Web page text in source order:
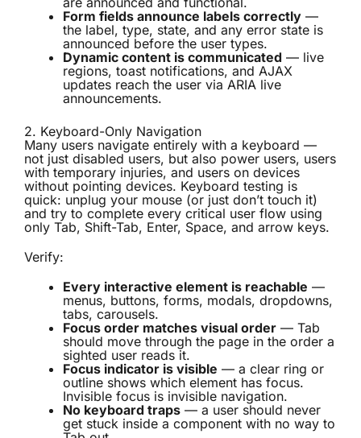
Form fields announce labels correctly —
the label, type, state, and any error state is
announced before the user types.
Dynamic content is communicated — live
regions, toast notifications, and AJAX
updates reach the user via ARIA live
announcements.
2. Keyboard-Only Navigation
Many users navigate entirely with a keyboard —
not just disabled users, but also power users, users
with temporary injuries, and users on devices
without pointing devices. Keyboard testing is
quick: unplug your mouse (or just don’t touch it)
and try to complete every critical user flow using
only Tab, Shift-Tab, Enter, Space, and arrow keys.
Verify:
Every interactive element is reachable —
menus, buttons, forms, modals, dropdowns,
tabs, carousels.
Focus order matches visual order — Tab
should move through the page in the order a
sighted user reads it.
Focus indicator is visible — a clear ring or
outline shows which element has focus.
Invisible focus is invisible navigation.
No keyboard traps — a user should never
get stuck inside a component with no way to